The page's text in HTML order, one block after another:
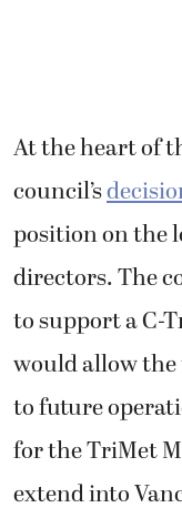
At the heart of
council’s
position on the
directors. The
to support a C-
would allow
to future
for the TriMet
extend into